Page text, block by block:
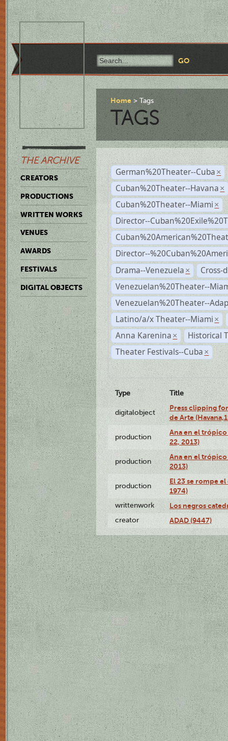
THE ARCHIVE
CREATORS
PRODUCTIONS
WRITTEN WORKS
VENUES
AWARDS
FESTIVALS
DIGITAL OBJECTS
Home Tags
TAGS
German%20Theater--Cuba ×
Cuban%20Theater--Havana ×
Cuban%20Theater--Miami ×
Director--
Director--
Drama--Venezuela ×
Cross-
Venezuelan%20Theater--
Venezuelan%20Theater--
Latino/a/x Theater--Miami ×
Anna Karenina ×
Historical
Theater Festivals--Cuba ×
Type Title
digitalobject
Press clipping
de Arte
production
Ana en el
22, 2013)
production
Ana en el
2013)
production
El 23 se rompe
1974)
writtenwork Los negros
creator ADAD (9447)